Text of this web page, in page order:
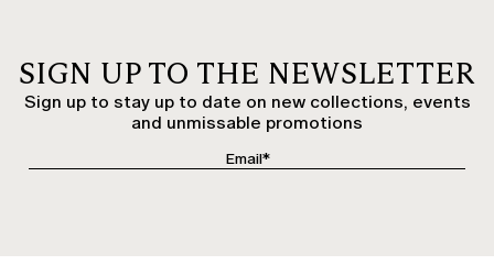
SIGN UP TO THE NEWSLETTER
Sign up to stay up to date on new collections, events
and unmissable promotions